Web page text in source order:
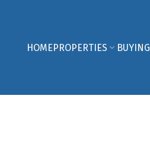
HOMEPROPERTIES BUYING